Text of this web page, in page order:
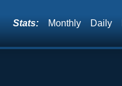
Stats: Monthly Daily